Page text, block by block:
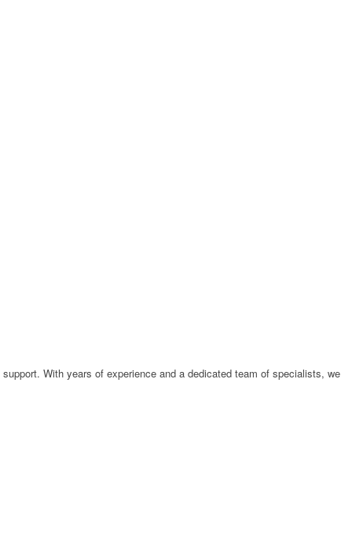
With years of experience and a dedicated team of specialists, we